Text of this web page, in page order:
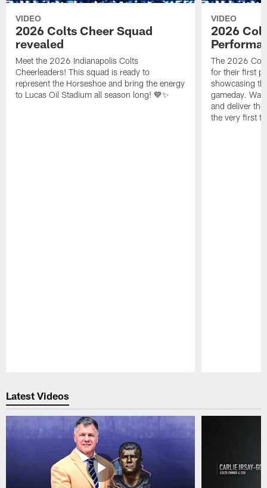
VIDEO
2026 Colts Cheer Squad
revealed
Meet the 2026 Indianapolis Colts
Cheerleaders! This squad is ready to
represent the Horseshoe and bring the energy
to Lucas Oil Stadium all season long! 💙✨
VIDEO
2026
The 2026
for their first
showcasing
gameday.
and deliver
the very first
Latest Videos